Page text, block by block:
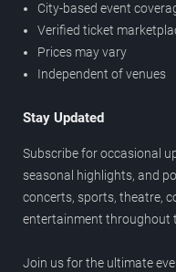
City-based event
Verified ticket
Prices may vary
Independent of venues
Stay Updated
Subscribe for occasional
seasonal highlights, and
concerts, sports, theatre,
entertainment throughout
Join us for the ultimate